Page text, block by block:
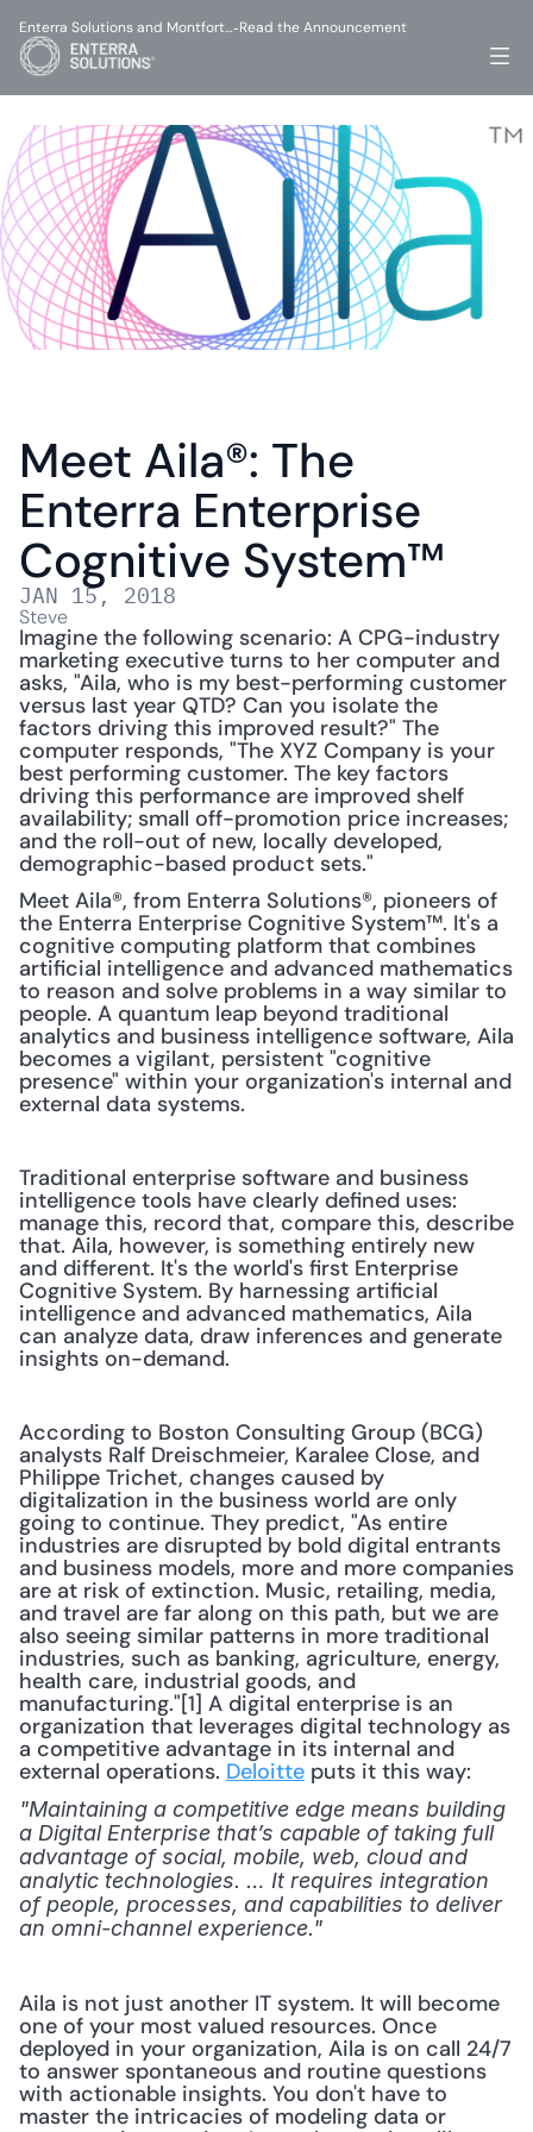
Meet Aila®: The
Enterra Enterprise
Cognitive System™
JAN 15, 2018
Steve
Imagine the following scenario: A CPG-industry
marketing executive turns to her computer and
asks, "Aila, who is my best-performing customer
versus last year QTD? Can you isolate the
factors driving this improved result?" The
computer responds, "The XYZ Company is your
best performing customer. The key factors
driving this performance are improved shelf
availability; small off-promotion price increases;
and the roll-out of new, locally developed,
demographic-based product sets."
Meet Aila®, from Enterra Solutions®, pioneers of
the Enterra Enterprise Cognitive System™. It's a
cognitive computing platform that combines
artificial intelligence and advanced mathematics
to reason and solve problems in a way similar to
people. A quantum leap beyond traditional
analytics and business intelligence software, Aila
becomes a vigilant, persistent "cognitive
presence" within your organization's internal and
external data systems.
Traditional enterprise software and business
intelligence tools have clearly defined uses:
manage this, record that, compare this, describe
that. Aila, however, is something entirely new
and different. It's the world's first Enterprise
Cognitive System. By harnessing artificial
intelligence and advanced mathematics, Aila
can analyze data, draw inferences and generate
insights on-demand.
According to Boston Consulting Group (BCG)
analysts Ralf Dreischmeier, Karalee Close, and
Philippe Trichet, changes caused by
digitalization in the business world are only
going to continue. They predict, "As entire
industries are disrupted by bold digital entrants
and business models, more and more companies
are at risk of extinction. Music, retailing, media,
and travel are far along on this path, but we are
also seeing similar patterns in more traditional
industries, such as banking, agriculture, energy,
health care, industrial goods, and
manufacturing."[1] A digital enterprise is an
organization that leverages digital technology as
a competitive advantage in its internal and
external operations. Deloitte puts it this way:
"Maintaining a competitive edge means building
a Digital Enterprise that’s capable of taking full
advantage of social, mobile, web, cloud and
analytic technologies. … It requires integration
of people, processes, and capabilities to deliver
an omni-channel experience."
Aila is not just another IT system. It will become
one of your most valued resources. Once
deployed in your organization, Aila is on call 24/7
to answer spontaneous and routine questions
with actionable insights. You don't have to
master the intricacies of modeling data or
Enterra Solutions and Montfort…-Read the Announcement